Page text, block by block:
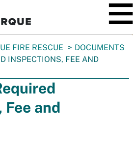
FIRE RESCUE
DOCUMENTS
INSPECTIONS, FEE AND
and